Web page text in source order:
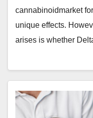
cannabinoidmarket
unique effects.
arises is whether